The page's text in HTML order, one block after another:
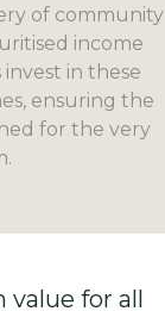
of community
income
invest in these
ensuring the
for the very
for all